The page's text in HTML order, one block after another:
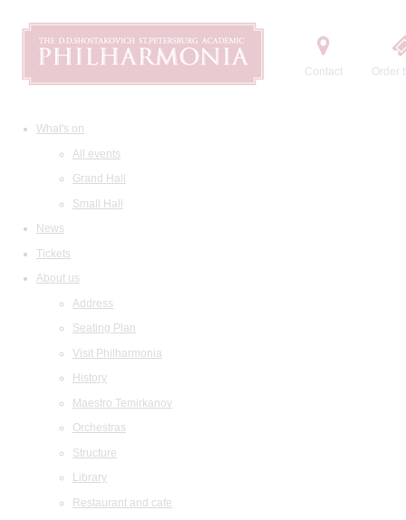
Contact Order
What's on
All events
Grand Hall
Small Hall
News
Tickets
About us
Address
Seating Plan
Visit Philharmonia
History
Maestro Temirkanov
Orchestras
Structure
Library
Restaurant and cafe